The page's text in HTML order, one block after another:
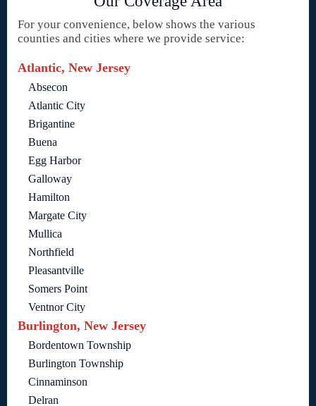
For your convenience, below shows the various
counties and cities where we provide service:
Atlantic, New Jersey
Absecon
Atlantic City
Brigantine
Buena
Egg Harbor
Galloway
Hamilton
Margate City
Mullica
Northfield
Pleasantville
Somers Point
Ventnor City
Burlington, New Jersey
Bordentown Township
Burlington Township
Cinnaminson
Delran